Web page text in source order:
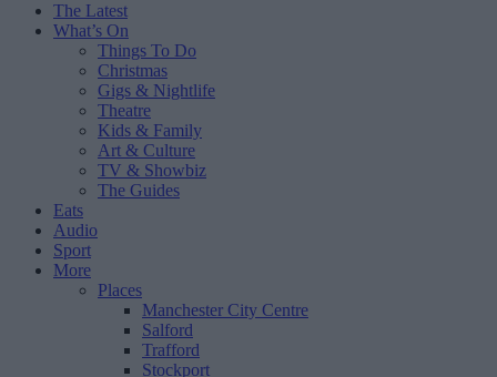
The Latest
What’s On
Things To Do
Christmas
Gigs & Nightlife
Theatre
Kids & Family
Art & Culture
TV & Showbiz
The Guides
Eats
Audio
Sport
More
Places
Manchester City Centre
Salford
Trafford
Stockport